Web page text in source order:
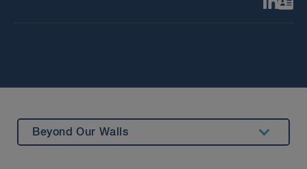
Beyond Our Walls